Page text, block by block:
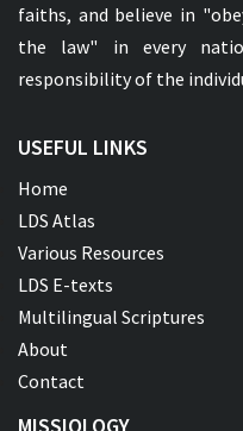
faiths, and believe in
the law" in every
responsibility of the
USEFUL LINKS
Home
LDS Atlas
Various Resources
LDS E-texts
Multilingual Scriptures
About
Contact
MISSIOLOGY